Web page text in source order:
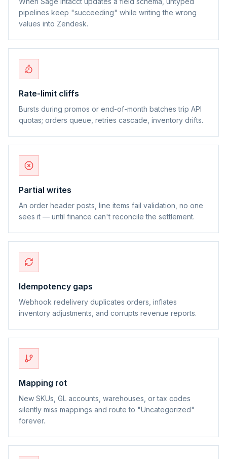
pipelines keep "succeeding" while writing the wrong
values into Zendesk.
Rate-limit cliffs
Bursts during promos or end-of-month batches trip API
quotas; orders queue, retries cascade, inventory drifts.
Partial writes
An order header posts, line items fail validation, no one
sees it — until finance can't reconcile the settlement.
Idempotency gaps
Webhook redelivery duplicates orders, inflates
inventory adjustments, and corrupts revenue reports.
Mapping rot
New SKUs, GL accounts, warehouses, or tax codes
silently miss mappings and route to "Uncategorized"
forever.